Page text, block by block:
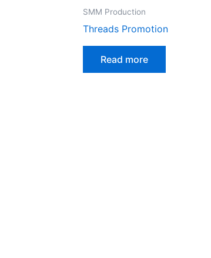
SMM Production
Threads Promotion
Read more